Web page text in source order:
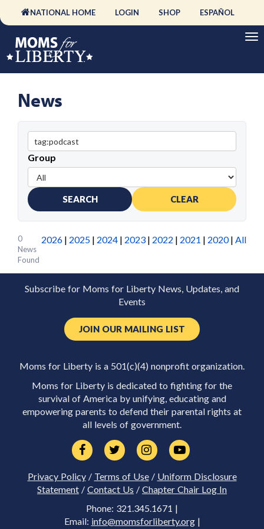
NATIONAL HOME LOGIN SHOP ESPAÑOL
News
Group
SEARCH CLEAR
2026 | 2025 | 2024 | 2023 | 2022 | 2021 | 2020| All
0
News
Found
Subscribe for Moms for Liberty News, Updates, and
Events
JOIN OUR MAILING LIST
Moms for Liberty is a 501(c)(4) nonprofit organization.
Moms for Liberty is dedicated to fighting for the
survival of America by unifying, educating and
empowering parents to defend their parental rights at
all levels of government.
Privacy Policy/ Terms of Use/ Uniform Disclosure
Statement / Contact Us / Chapter Chair Log In
Phone: 321.345.1671 |
Email: info@momsforliberty.org|